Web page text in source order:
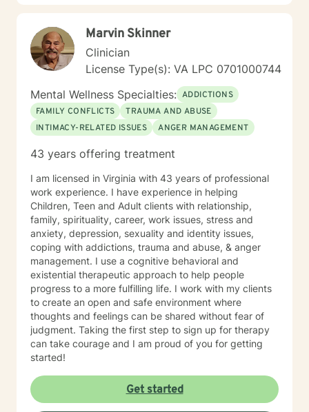
Marvin Skinner
Clinician
License Type(s): VA LPC 0701000744
Mental Wellness Specialties: ADDICTIONS
FAMILY CONFLICTS
TRAUMA AND ABUSE
INTIMACY-RELATED ISSUES
ANGER MANAGEMENT
43 years offering treatment
I am licensed in Virginia with 43 years of professional
work experience. I have experience in helping
Children, Teen and Adult clients with relationship,
family, spirituality, career, work issues, stress and
anxiety, depression, sexuality and identity issues,
coping with addictions, trauma and abuse, & anger
management. I use a cognitive behavioral and
existential therapeutic approach to help people
progress to a more fulfilling life. I work with my clients
to create an open and safe environment where
thoughts and feelings can be shared without fear of
judgment. Taking the first step to sign up for therapy
can take courage and I am proud of you for getting
started!
Get started